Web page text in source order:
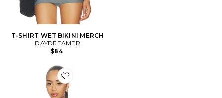
T-SHIRT WET BIKINI MERCH
DAYDREAMER
$84
Favorite T-SHIRT ESPANA CLUB